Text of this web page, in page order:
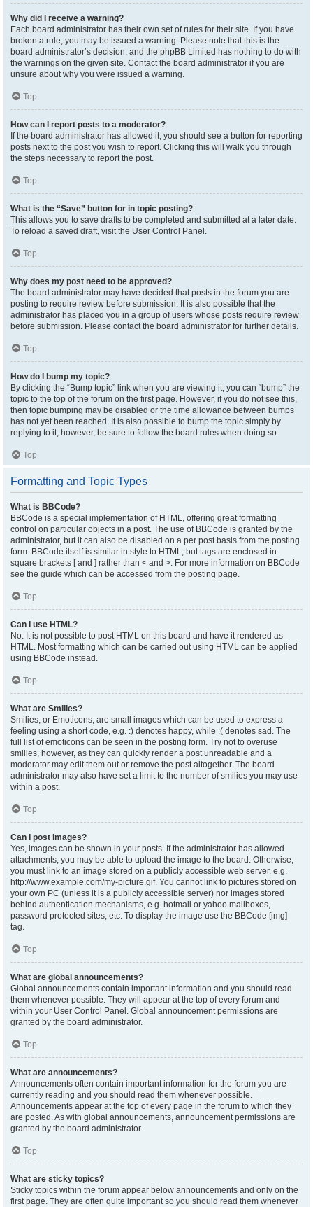
Why did I receive a warning?
Each board administrator has their own set of rules for their site. If you have
broken a rule, you may be issued a warning. Please note that this is the
board administrator’s decision, and the phpBB Limited has nothing to do with
the warnings on the given site. Contact the board administrator if you are
unsure about why you were issued a warning.
Top
How can I report posts to a moderator?
If the board administrator has allowed it, you should see a button for reporting
posts next to the post you wish to report. Clicking this will walk you through
the steps necessary to report the post.
Top
What is the “Save” button for in topic posting?
This allows you to save drafts to be completed and submitted at a later date.
To reload a saved draft, visit the User Control Panel.
Top
Why does my post need to be approved?
The board administrator may have decided that posts in the forum you are
posting to require review before submission. It is also possible that the
administrator has placed you in a group of users whose posts require review
before submission. Please contact the board administrator for further details.
Top
How do I bump my topic?
By clicking the “Bump topic” link when you are viewing it, you can “bump” the
topic to the top of the forum on the first page. However, if you do not see this,
then topic bumping may be disabled or the time allowance between bumps
has not yet been reached. It is also possible to bump the topic simply by
replying to it, however, be sure to follow the board rules when doing so.
Top
Formatting and Topic Types
What is BBCode?
BBCode is a special implementation of HTML, offering great formatting
control on particular objects in a post. The use of BBCode is granted by the
administrator, but it can also be disabled on a per post basis from the posting
form. BBCode itself is similar in style to HTML, but tags are enclosed in
square brackets [ and ] rather than < and >. For more information on BBCode
see the guide which can be accessed from the posting page.
Top
Can I use HTML?
No. It is not possible to post HTML on this board and have it rendered as
HTML. Most formatting which can be carried out using HTML can be applied
using BBCode instead.
Top
What are Smilies?
Smilies, or Emoticons, are small images which can be used to express a
feeling using a short code, e.g. :) denotes happy, while :( denotes sad. The
full list of emoticons can be seen in the posting form. Try not to overuse
smilies, however, as they can quickly render a post unreadable and a
moderator may edit them out or remove the post altogether. The board
administrator may also have set a limit to the number of smilies you may use
within a post.
Top
Can I post images?
Yes, images can be shown in your posts. If the administrator has allowed
attachments, you may be able to upload the image to the board. Otherwise,
you must link to an image stored on a publicly accessible web server, e.g.
http://www.example.com/my-picture.gif. You cannot link to pictures stored on
your own PC (unless it is a publicly accessible server) nor images stored
behind authentication mechanisms, e.g. hotmail or yahoo mailboxes,
password protected sites, etc. To display the image use the BBCode [img]
tag.
Top
What are global announcements?
Global announcements contain important information and you should read
them whenever possible. They will appear at the top of every forum and
within your User Control Panel. Global announcement permissions are
granted by the board administrator.
Top
What are announcements?
Announcements often contain important information for the forum you are
currently reading and you should read them whenever possible.
Announcements appear at the top of every page in the forum to which they
are posted. As with global announcements, announcement permissions are
granted by the board administrator.
Top
What are sticky topics?
Sticky topics within the forum appear below announcements and only on the
first page. They are often quite important so you should read them whenever